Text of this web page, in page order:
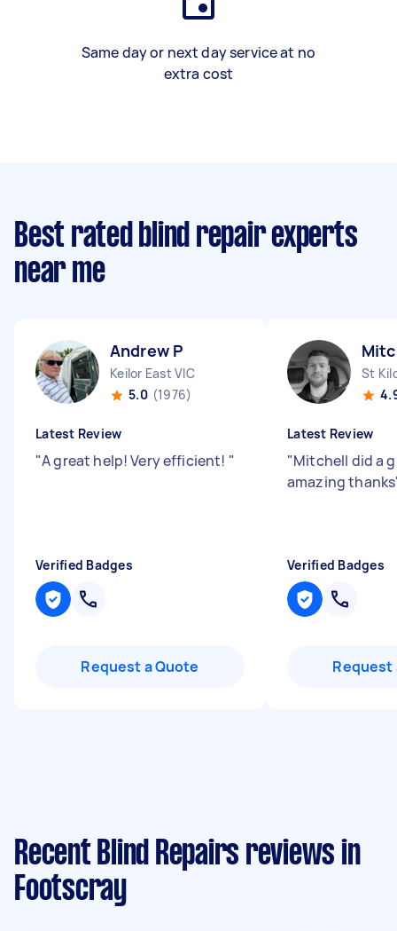
Same day or next day service at no
extra cost
Best rated blind repair experts
near me
Andrew P
Keilor East VIC
5.0 (1976)
Latest Review
"A great help! Very efficient! "
Verified Badges
Request a Quote
St
Latest Review
"Mitchell did a
amazing thanks
Verified Badges
Request
Recent Blind Repairs reviews in
Footscray